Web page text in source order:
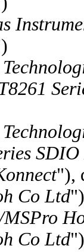
"),
Co Ltd
Co Ltd